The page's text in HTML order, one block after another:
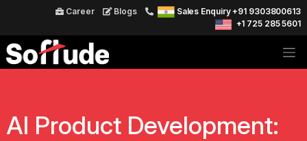
Career Blogs
Sales Enquiry +91 9303800613
+1 725 285 5601
AI Product Development: